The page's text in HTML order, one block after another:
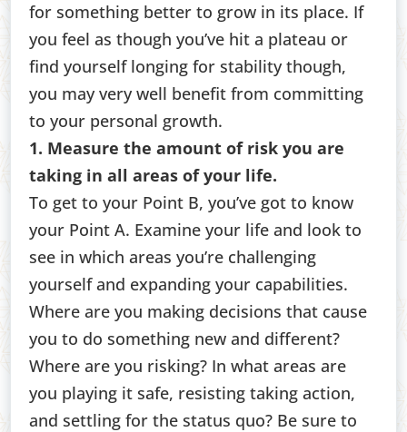
for something better to grow in its place. If
you feel as though you’ve hit a plateau or
find yourself longing for stability though,
you may very well benefit from committing
to your personal growth.
1. Measure the amount of risk you are
taking in all areas of your life.
To get to your Point B, you’ve got to know
your Point A. Examine your life and look to
see in which areas you’re challenging
yourself and expanding your capabilities.
Where are you making decisions that cause
you to do something new and different?
Where are you risking? In what areas are
you playing it safe, resisting taking action,
and settling for the status quo? Be sure to